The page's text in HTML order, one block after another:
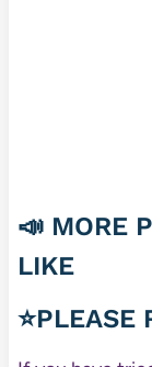
📣 MORE
LIKE
⭐PLEASE